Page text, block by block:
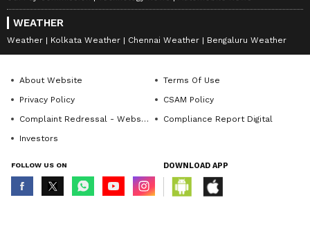
WEATHER
Weather Kolkata Weather Chennai Weather Bengaluru Weather
About Website
Terms Of Use
Privacy Policy
CSAM Policy
Complaint Redressal - Website
Compliance Report Digital
Investors
FOLLOW US ON DOWNLOAD APP